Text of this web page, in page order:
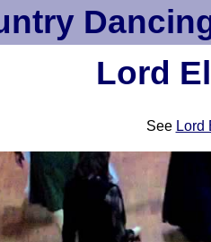
Lord
See Lord